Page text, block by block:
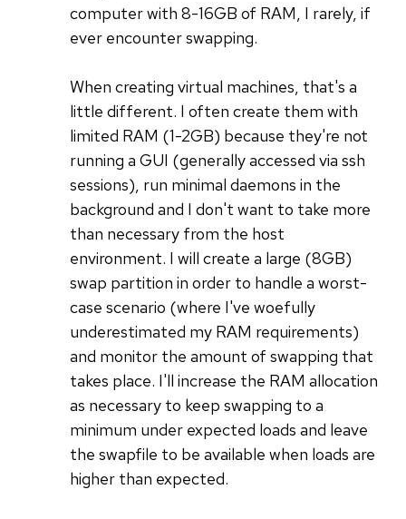
computer with 8-16GB of RAM, I rarely, if
ever encounter swapping.
When creating virtual machines, that's a
little different. I often create them with
limited RAM (1-2GB) because they're not
running a GUI (generally accessed via ssh
sessions), run minimal daemons in the
background and I don't want to take more
than necessary from the host
environment. I will create a large (8GB)
swap partition in order to handle a worst-
case scenario (where I've woefully
underestimated my RAM requirements)
and monitor the amount of swapping that
takes place. I'll increase the RAM allocation
as necessary to keep swapping to a
minimum under expected loads and leave
the swapfile to be available when loads are
higher than expected.